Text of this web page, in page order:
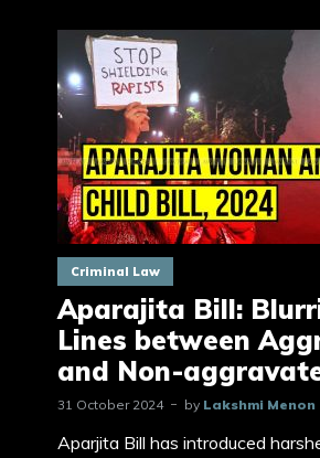
Criminal Law
Aparajita Bill:
Lines between
and Non-
31 October 2024 by Lakshmi Menon
Aparjita Bill has introduced